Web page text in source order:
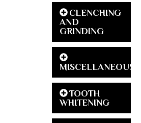
CLENCHING
AND
GRINDING
MISCELLANEOUS
TOOTH
WHITENING